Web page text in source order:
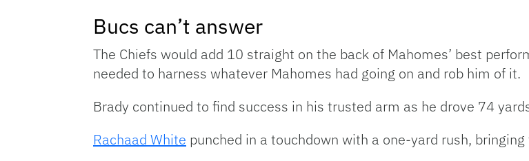
Bucs can’t answer
The Chiefs would add 10 straight on the back of Mahomes’ best
needed to harness whatever Mahomes had going on and rob him of it.
Brady continued to find success in his trusted arm as he drove 74
Rachaad White punched in a touchdown with a one-yard rush,